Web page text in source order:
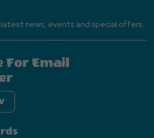
news, events and special offers.
For Email